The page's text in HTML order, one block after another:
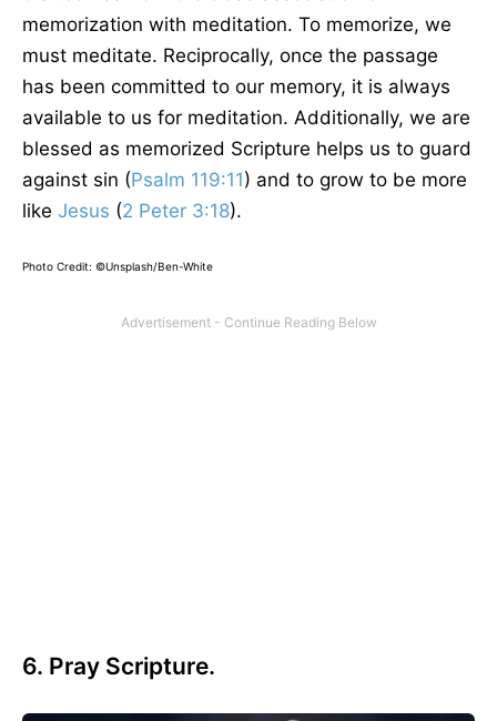
memorization with meditation. To memorize, we
must meditate. Reciprocally, once the passage
has been committed to our memory, it is always
available to us for meditation. Additionally, we are
blessed as memorized Scripture helps us to guard
against sin (Psalm 119:11) and to grow to be more
like Jesus (2 Peter 3:18).
Photo Credit: ©Unsplash/Ben-White
6. Pray Scripture.